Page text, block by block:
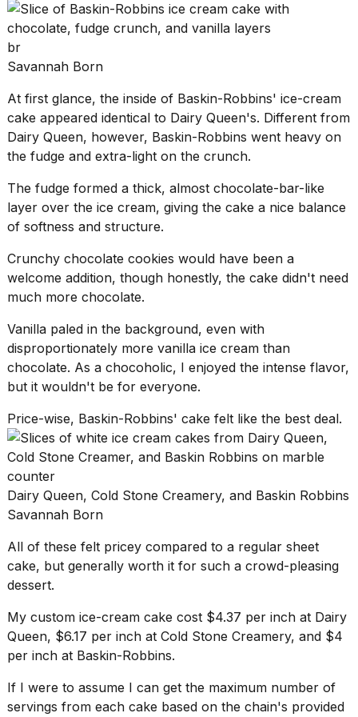
br
Savannah Born
At first glance, the inside of Baskin-Robbins' ice-cream
cake appeared identical to Dairy Queen's. Different from
Dairy Queen, however, Baskin-Robbins went heavy on
the fudge and extra-light on the crunch.
The fudge formed a thick, almost chocolate-bar-like
layer over the ice cream, giving the cake a nice balance
of softness and structure.
Crunchy chocolate cookies would have been a
welcome addition, though honestly, the cake didn't need
much more chocolate.
Vanilla paled in the background, even with
disproportionately more vanilla ice cream than
chocolate. As a chocoholic, I enjoyed the intense flavor,
but it wouldn't be for everyone.
Price-wise, Baskin-Robbins' cake felt like the best deal.
Dairy Queen, Cold Stone Creamery, and Baskin Robbins
Savannah Born
All of these felt pricey compared to a regular sheet
cake, but generally worth it for such a crowd-pleasing
dessert.
My custom ice-cream cake cost $4.37 per inch at Dairy
Queen, $6.17 per inch at Cold Stone Creamery, and $4
per inch at Baskin-Robbins.
If I were to assume I can get the maximum number of
servings from each cake based on the chain's provided